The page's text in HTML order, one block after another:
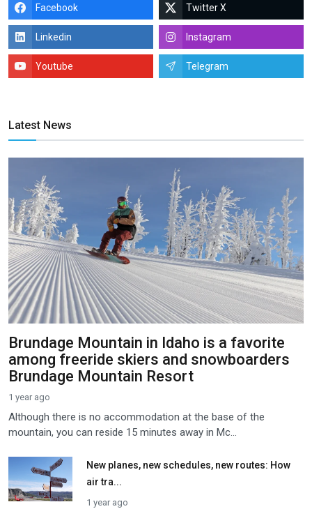
Facebook Twitter X
Linkedin Instagram
Youtube Telegram
Latest News
Brundage Mountain in Idaho is a favorite
among freeride skiers and snowboarders
Brundage Mountain Resort
1 year ago
Although there is no accommodation at the base of the
mountain, you can reside 15 minutes away in Mc...
New planes, new schedules, new routes: How
air tra...
1 year ago